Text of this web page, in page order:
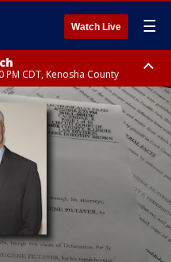
Watch Live ☰
PM CDT, Kenosha County
PM CDT, Lake County, Mchenry